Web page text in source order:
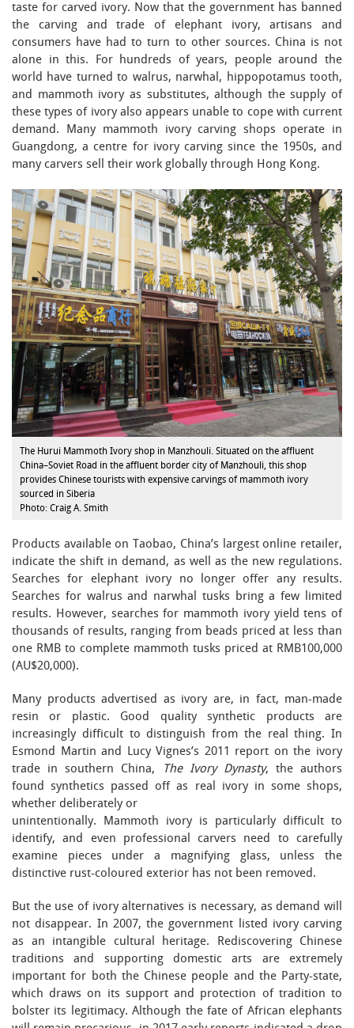
taste for carved ivory. Now that the government has banned
the carving and trade of elephant ivory, artisans and
consumers have had to turn to other sources. China is not
alone in this. For hundreds of years, people around the
world have turned to walrus, narwhal, hippopotamus tooth,
and mammoth ivory as substitutes, although the supply of
these types of ivory also appears unable to cope with current
demand. Many mammoth ivory carving shops operate in
Guangdong, a centre for ivory carving since the 1950s, and
many carvers sell their work globally through Hong Kong.
The Hurui Mammoth Ivory shop in Manzhouli. Situated on the affluent
China–Soviet Road in the affluent border city of Manzhouli, this shop
provides Chinese tourists with expensive carvings of mammoth ivory
sourced in Siberia
Photo: Craig A. Smith
Products available on Taobao, China’s largest online retailer,
indicate the shift in demand, as well as the new regulations.
Searches for elephant ivory no longer offer any results.
Searches for walrus and narwhal tusks bring a few limited
results. However, searches for mammoth ivory yield tens of
thousands of results, ranging from beads priced at less than
one RMB to complete mammoth tusks priced at RMB100,000
(AU$20,000).
Many products advertised as ivory are, in fact, man-made
resin or plastic. Good quality synthetic products are
increasingly difficult to distinguish from the real thing. In
Esmond Martin and Lucy Vignes’s 2011 report on the ivory
trade in southern China,
The Ivory Dynasty, the authors
found synthetics passed off as real ivory in some shops,
whether deliberately or
unintentionally. Mammoth ivory is particularly difficult to
identify, and even professional carvers need to carefully
examine pieces under a magnifying glass, unless the
distinctive rust-coloured exterior has not been removed.
But the use of ivory alternatives is necessary, as demand will
not disappear. In 2007, the government listed ivory carving
as an intangible cultural heritage. Rediscovering Chinese
traditions and supporting domestic arts are extremely
important for both the Chinese people and the Party-state,
which draws on its support and protection of tradition to
bolster its legitimacy. Although the fate of African elephants